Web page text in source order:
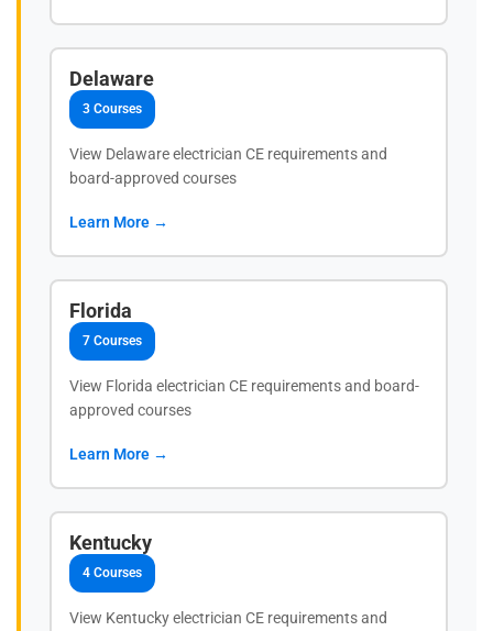
Delaware
3 Courses
View Delaware electrician CE requirements and
board-approved courses
Learn More →
Florida
7 Courses
View Florida electrician CE requirements and board-
approved courses
Learn More →
Kentucky
4 Courses
View Kentucky electrician CE requirements and